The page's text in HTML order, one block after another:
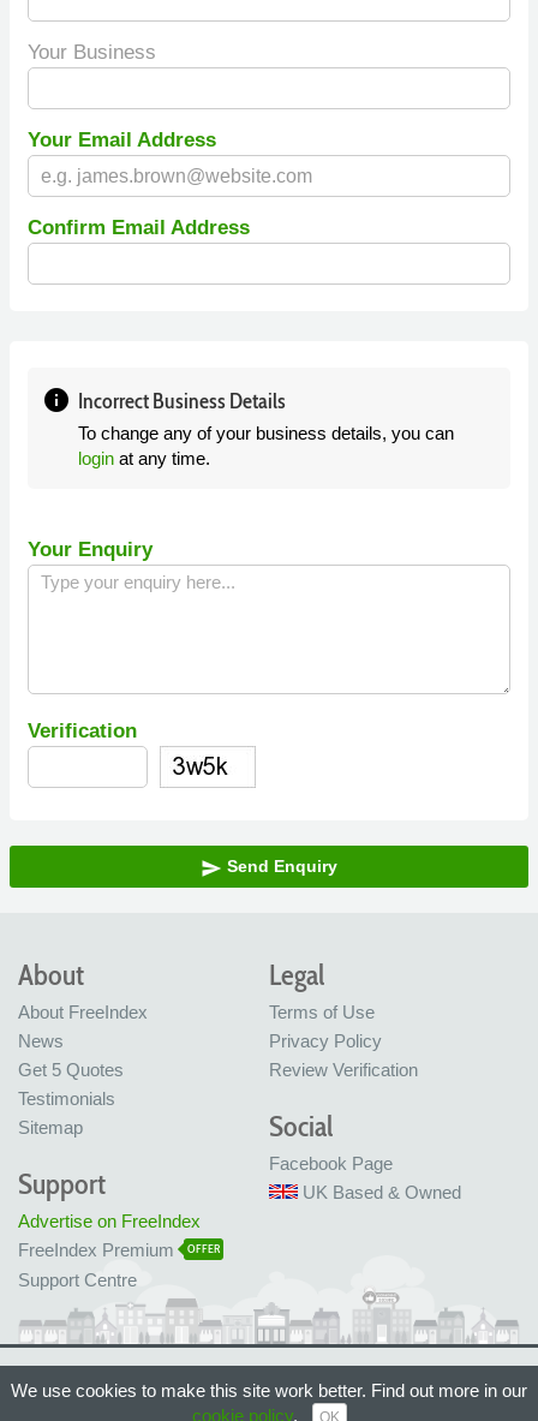
Your Business
Your Email Address
Confirm Email Address
info Incorrect Business Details
To change any of your business details, you can
login at any time.
Your Enquiry
Verification
send Send Enquiry
About
About FreeIndex
News
Get 5 Quotes
Testimonials
Sitemap
Legal
Terms of Use
Privacy Policy
Review Verification
Social
Facebook Page
UK Based & Owned
Support
Advertise on FreeIndex
FreeIndex Premium
OFFER
Support Centre
Made with love in Bristol, UK
© FreeIndex Ltd 2004 - 2026. All Rights Reserved.
We use cookies to make this site work better. Find out more in our
cookie policy. OK